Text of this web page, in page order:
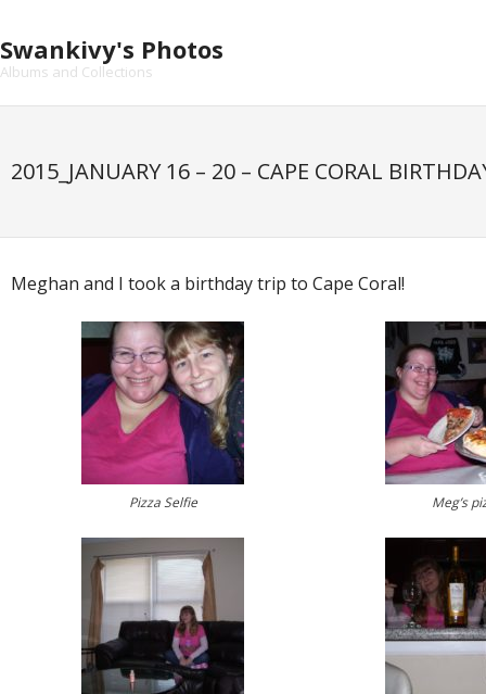
content
Swankivy's Photos
Albums and Collections
2015_JANUARY 16 – 20 – CAPE CORAL
Meghan and I took a birthday trip to Cape Coral!
Pizza Selfie Meg’s